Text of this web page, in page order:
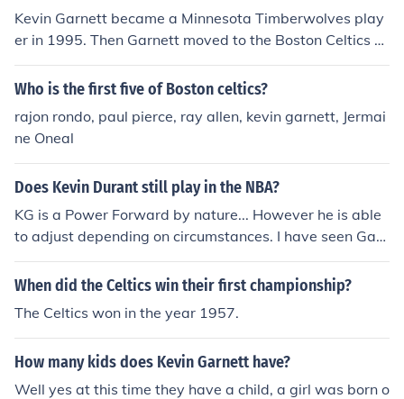
Kevin Garnett became a Minnesota Timberwolves play
er in 1995. Then Garnett moved to the Boston Celtics o
n July 31, 2007. At first when Garnett went to the Celtic
s he was No. 12. Now he is in the Boston Celtics No. 5.
Who is the first five of Boston celtics?
rajon rondo, paul pierce, ray allen, kevin garnett, Jermai
ne Oneal
Does Kevin Durant still play in the NBA?
KG is a Power Forward by nature... However he is able
to adjust depending on circumstances. I have seen Garn
ett play Small forward before for his finesse allows him
to. But Small forwards these days are extraordinary so
When did the Celtics win their first championship?
The Celtics won in the year 1957.
How many kids does Kevin Garnett have?
Well yes at this time they have a child, a girl was born o